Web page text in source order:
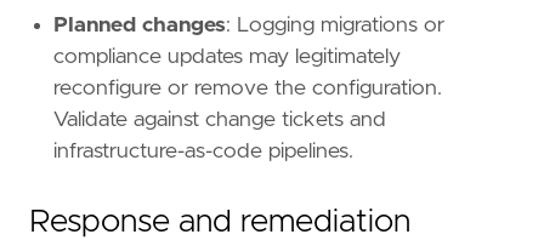
"source.ip"
"source.as.number"
"aws.cloudtrail.user_identity.arn"
"aws.cloudtrail.user_identity.type"
"event.action",
"cloud.account.id" ,
Planned changes: Logging migrations or
compliance updates may legitimately
reconfigure or remove the configuration.
Validate against change tickets and
infrastructure-as-code pipelines.
Response and remediation